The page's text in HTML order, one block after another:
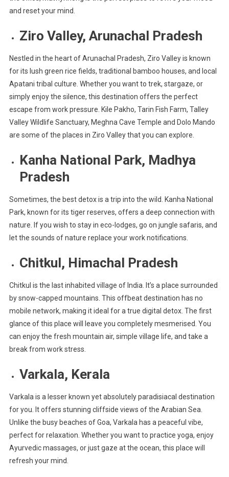
and reset your mind.
Ziro Valley, Arunachal Pradesh
Nestled in the heart of Arunachal Pradesh, Ziro Valley is known
for its lush green rice fields, traditional bamboo houses, and local
Apatani tribal culture. Whether you want to trek, stargaze, or
simply enjoy the silence, this destination offers the perfect
escape from work pressure. Kile Pakho, Tarin Fish Farm, Talley
Valley Wildlife Sanctuary, Meghna Cave Temple and Dolo Mando
are some of the places in Ziro Valley that you can explore.
Kanha National Park, Madhya
Pradesh
Sometimes, the best detox is a trip into the wild. Kanha National
Park, known for its tiger reserves, offers a deep connection with
nature. If you wish to stay in eco-lodges, go on jungle safaris, and
let the sounds of nature replace your work notifications.
Chitkul, Himachal Pradesh
Chitkul is the last inhabited village of India. It’s a place surrounded
by snow-capped mountains. This offbeat destination has no
mobile network, making it ideal for a true digital detox. The first
glance of this place will leave you completely mesmerised. You
can enjoy the fresh mountain air, simple village life, and take a
break from work stress.
Varkala, Kerala
Varkala is a lesser known yet absolutely paradisiacal destination
for you. It offers stunning cliffside views of the Arabian Sea.
Unlike the busy beaches of Goa, Varkala has a peaceful vibe,
perfect for relaxation. Whether you want to practice yoga, enjoy
Ayurvedic massages, or just gaze at the ocean, this place will
refresh your mind.